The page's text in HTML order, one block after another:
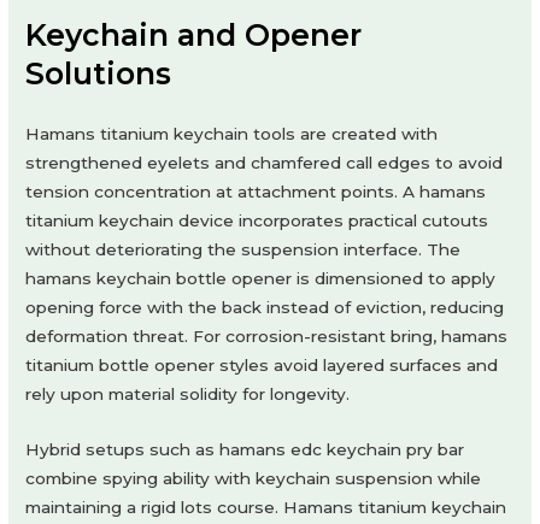
Keychain and Opener
Solutions
Hamans titanium keychain tools are created with
strengthened eyelets and chamfered call edges to avoid
tension concentration at attachment points. A hamans
titanium keychain device incorporates practical cutouts
without deteriorating the suspension interface. The
hamans keychain bottle opener is dimensioned to apply
opening force with the back instead of eviction, reducing
deformation threat. For corrosion-resistant bring, hamans
titanium bottle opener styles avoid layered surfaces and
rely upon material solidity for longevity.
Hybrid setups such as hamans edc keychain pry bar
combine spying ability with keychain suspension while
maintaining a rigid lots course. Hamans titanium keychain